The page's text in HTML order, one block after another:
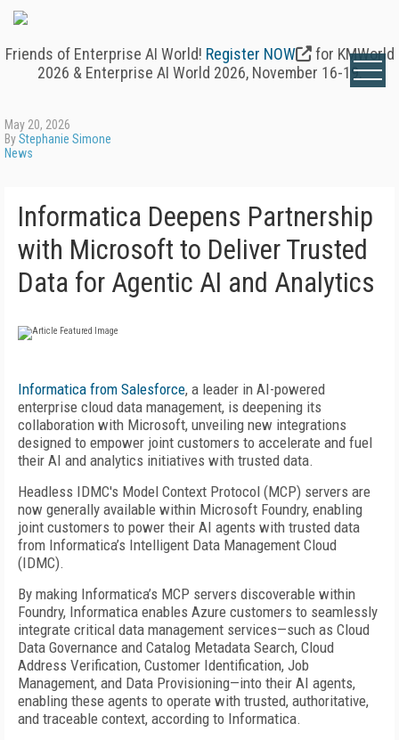
Friends of Enterprise AI World! Register NOW
for KMWorld
2026 & Enterprise AI World 2026, November 16-19.
May 20, 2026
ByStephanie Simone
News
Informatica Deepens Partnership
with Microsoft to Deliver Trusted
Data for Agentic AI and Analytics
Informatica from Salesforce, a leader in AI-powered
enterprise cloud data management, is deepening its
collaboration with Microsoft, unveiling new integrations
designed to empower joint customers to accelerate and fuel
their AI and analytics initiatives with trusted data.
Headless IDMC's Model Context Protocol (MCP) servers are
now generally available within Microsoft Foundry, enabling
joint customers to power their AI agents with trusted data
from Informatica’s Intelligent Data Management Cloud
(IDMC).
By making Informatica’s MCP servers discoverable within
Foundry, Informatica enables Azure customers to seamlessly
integrate critical data management services—such as Cloud
Data Governance and Catalog Metadata Search, Cloud
Address Verification, Customer Identification, Job
Management, and Data Provisioning—into their AI agents,
enabling these agents to operate with trusted, authoritative,
and traceable context, according to Informatica.